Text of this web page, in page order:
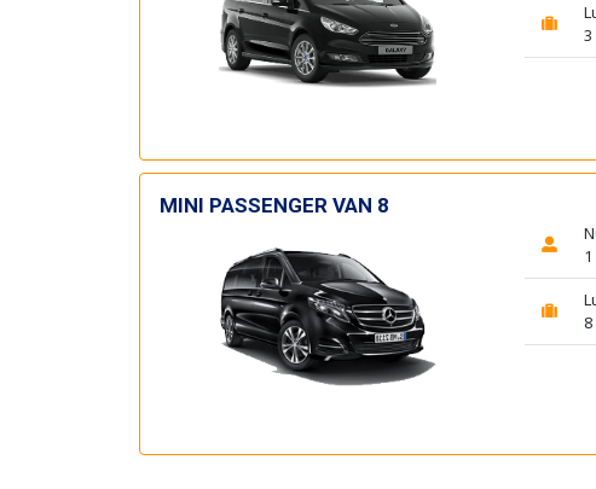
MINI PASSENGER VAN 8